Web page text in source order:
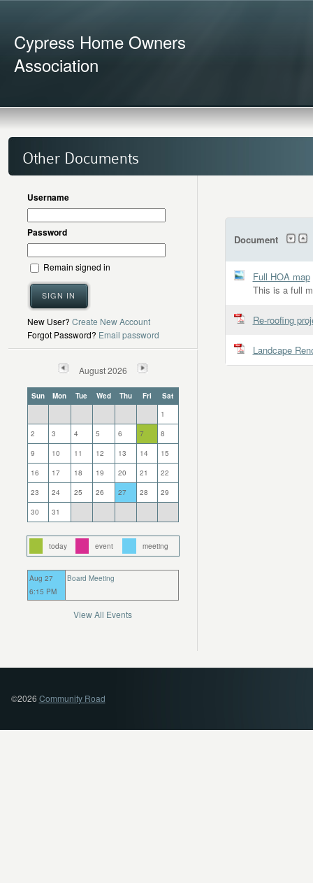
Cypress Home Owners
Association
Other Documents
Username
Password
Remain signed in
SIGN IN
New User? Create New Account
Forgot Password? Email password
August 2026
Sun Mon Tue Wed Thu Fri
Sat
1
2
3 4 5 6 7
8
9
10 11 12 13 14
15
16
17 18 19 20 21
22
23
24 25 26 27 28
29
30
31
today event meeting
Aug 27
6:15 PM
Board Meeting
View All Events
Document
Full HOA map
This is a full
Re-roofing
Landcape
©2026 Community Road